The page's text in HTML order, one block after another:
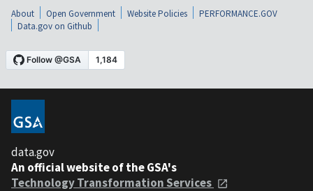
About Open Government Website Policies
PERFORMANCE.GOV
Data.gov on Github
data.gov
An official website of the GSA's
Technology Transformation Services